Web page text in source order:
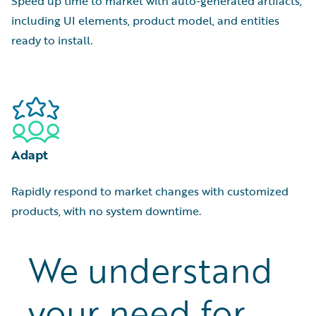
including UI elements, product model, and entities
ready to install.
Adapt
Rapidly respond to market changes with customized
products, with no system downtime.
We understand